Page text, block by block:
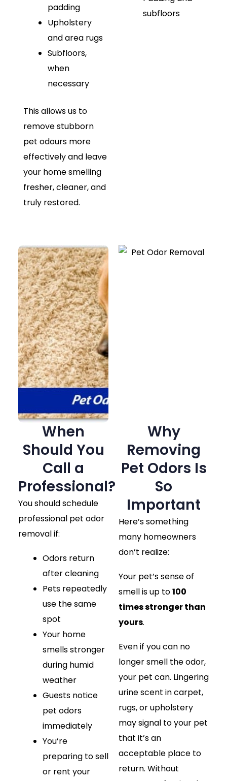
padding
Upholstery
and area rugs
Subfloors,
when
necessary
This allows us to
remove stubborn
pet odours more
effectively and leave
your home smelling
fresher, cleaner, and
truly restored.
subfloors
When
Should You
Call a
Professional?
You should schedule
professional pet odor
removal if:
Odors return
after cleaning
Pets repeatedly
use the same
spot
Your home
smells stronger
during humid
weather
Guests notice
pet odors
immediately
You’re
preparing to sell
or rent your
Why
Removing
Pet Odors Is
So
Important
Here’s something
many homeowners
don’t realize:
Your pet’s sense of
smell is up to100
times stronger than
yours.
Even if you can no
longer smell the odor,
your pet can. Lingering
urine scent in carpet,
rugs, or upholstery
may signal to your pet
that it’s an
acceptable place to
return. Without